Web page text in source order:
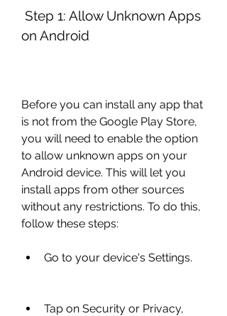
on Android
Before you can install any app that
is not from the Google Play Store,
you will need to enable the option
to allow unknown apps on your
Android device. This will let you
install apps from other sources
without any restrictions. To do this,
follow these steps:
Go to your device's Settings.
Tap on Security or Privacy,